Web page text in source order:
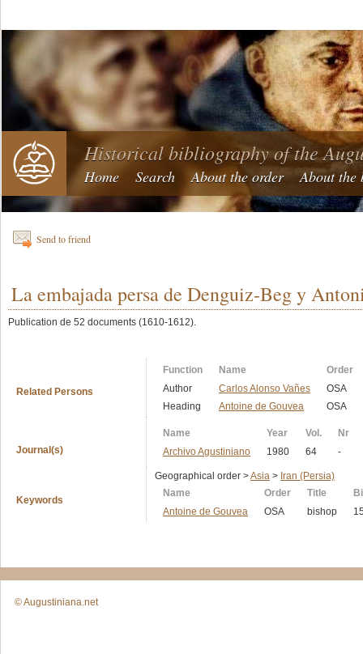
Historical bibliography of the
Home Search About the order About the
Send to friend
La embajada persa de Denguiz-Beg y
Publication de 52 documents (1610-1612).
Related Persons
Function Name
Order
Author
Carlos Alonso Vañes
OSA
Heading
Antoine de Gouvea OSA
Journal(s)
Name Year Vol.
Nr
Archivo Agustiniano
1980 64 -
Keywords
Geographical order >Asia > Iran (Persia)
Name
Order Title
Antoine de Gouvea
OSA bishop
© Augustiniana.net